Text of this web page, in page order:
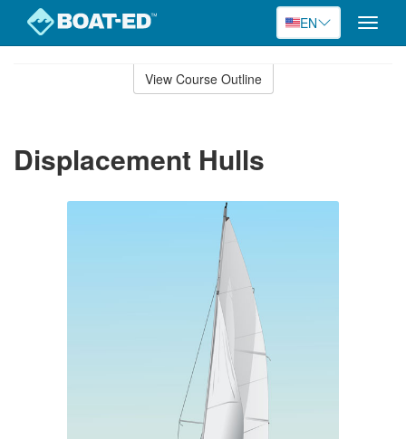
EN
Toggle
View Course Outline
Displacement Hulls